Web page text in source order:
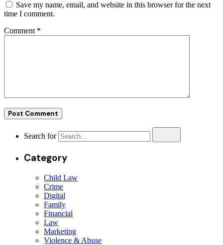
Save my name, email, and website in this browser for the next
time I comment.
Comment *
Search for
Category
Child Law
Crime
Digital
Family
Financial
Law
Marketing
Violence & Abuse